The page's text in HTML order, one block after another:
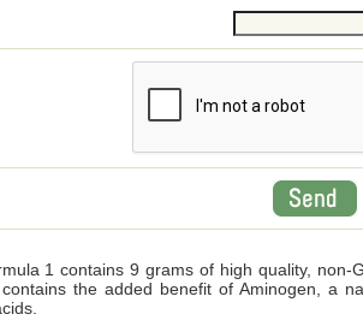
1 contains 9 grams of high quality,
the added benefit of Aminogen, a